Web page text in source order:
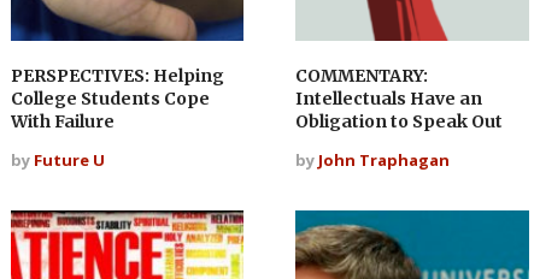
PERSPECTIVES: Helping
College Students Cope
With Failure
by Future U
COMMENTARY:
Intellectuals Have an
Obligation to Speak Out
by John Traphagan